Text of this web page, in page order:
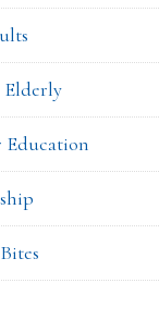
Elderly
Education